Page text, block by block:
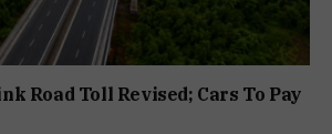
Road Toll Revised; Cars To Pay